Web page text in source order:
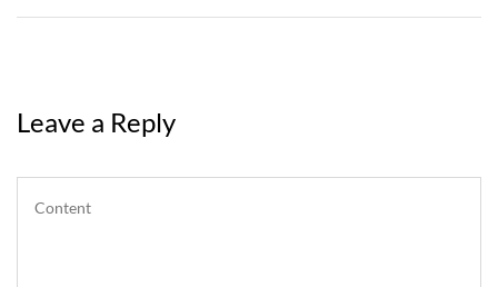
Leave a Reply